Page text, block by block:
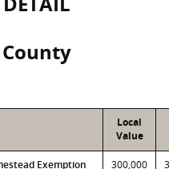
Local
Value
Exemption 300,000